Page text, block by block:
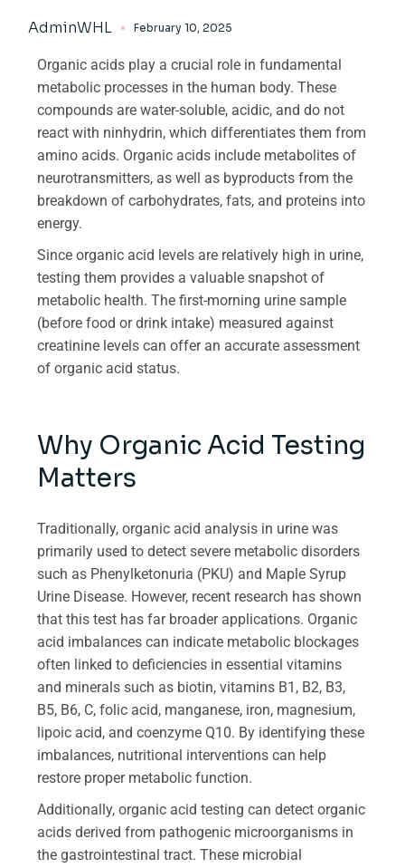
AdminWHL February 10, 2025
Organic acids play a crucial role in fundamental
metabolic processes in the human body. These
compounds are water-soluble, acidic, and do not
react with ninhydrin, which differentiates them from
amino acids. Organic acids include metabolites of
neurotransmitters, as well as byproducts from the
breakdown of carbohydrates, fats, and proteins into
energy.
Since organic acid levels are relatively high in urine,
testing them provides a valuable snapshot of
metabolic health. The first-morning urine sample
(before food or drink intake) measured against
creatinine levels can offer an accurate assessment
of organic acid status.
Why Organic Acid Testing
Matters
Traditionally, organic acid analysis in urine was
primarily used to detect severe metabolic disorders
such as Phenylketonuria (PKU) and Maple Syrup
Urine Disease. However, recent research has shown
that this test has far broader applications. Organic
acid imbalances can indicate metabolic blockages
often linked to deficiencies in essential vitamins
and minerals such as biotin, vitamins B1, B2, B3,
B5, B6, C, folic acid, manganese, iron, magnesium,
lipoic acid, and coenzyme Q10. By identifying these
imbalances, nutritional interventions can help
restore proper metabolic function.
Additionally, organic acid testing can detect organic
acids derived from pathogenic microorganisms in
the gastrointestinal tract. These microbial